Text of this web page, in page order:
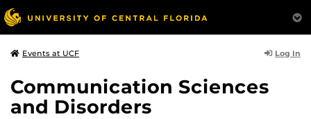
Events at UCF Log In
Communication Sciences
and Disorders